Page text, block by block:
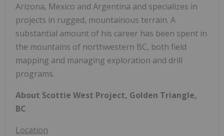
Arizona, Mexico and Argentina and specializes in
projects in rugged, mountainous terrain. A
substantial amount of his career has been spent in
the mountains of northwestern BC, both field
mapping and managing exploration and drill
programs.
About Scottie West Project, Golden Triangle,
BC
Location